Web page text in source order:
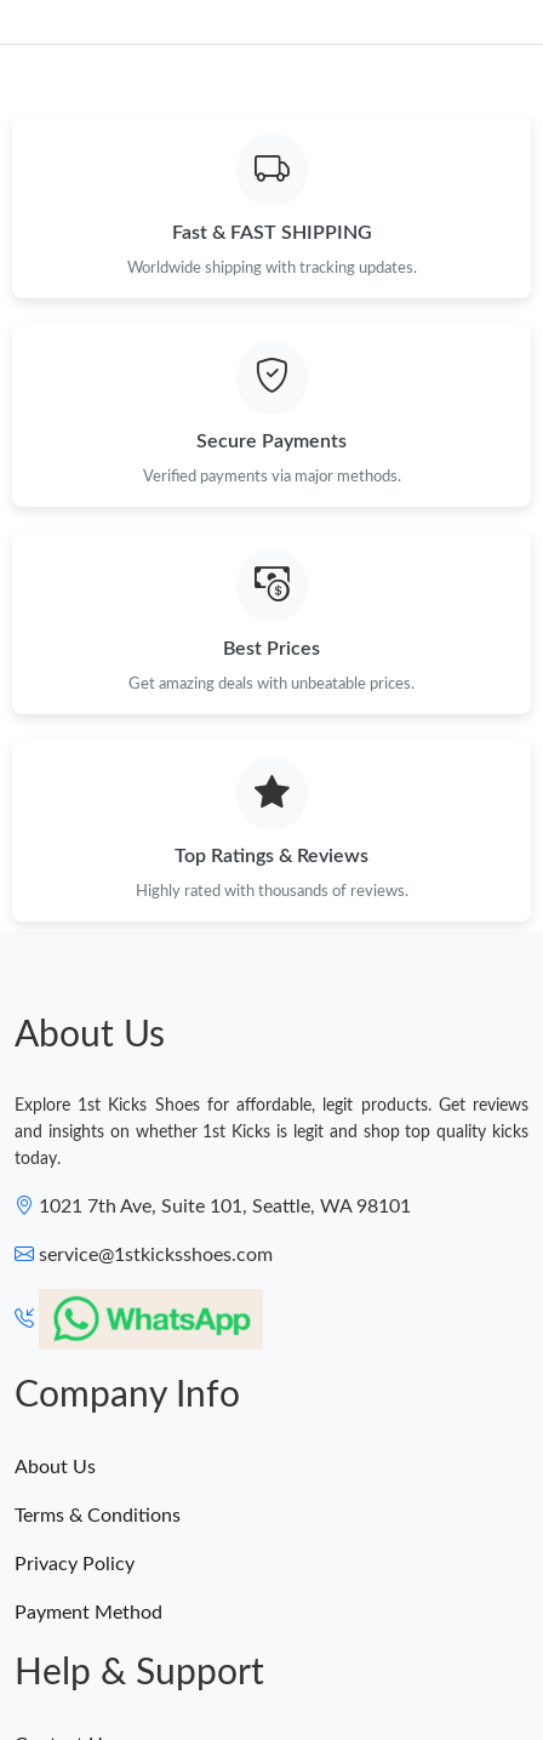
Fast & FAST SHIPPING
Worldwide shipping with tracking updates.
Secure Payments
Verified payments via major methods.
Best Prices
Get amazing deals with unbeatable prices.
Top Ratings & Reviews
Highly rated with thousands of reviews.
About Us
Explore 1st Kicks Shoes for affordable, legit products. Get reviews
and insights on whether 1st Kicks is legit and shop top quality kicks
today.
1021 7th Ave, Suite 101, Seattle, WA 98101
service@1stkicksshoes.com
Company Info
About Us
Terms & Conditions
Privacy Policy
Payment Method
Help & Support